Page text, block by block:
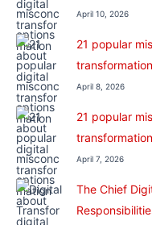
April 10, 2026
21 popular
April 8, 2026
21 popular
April 7, 2026
The Chief